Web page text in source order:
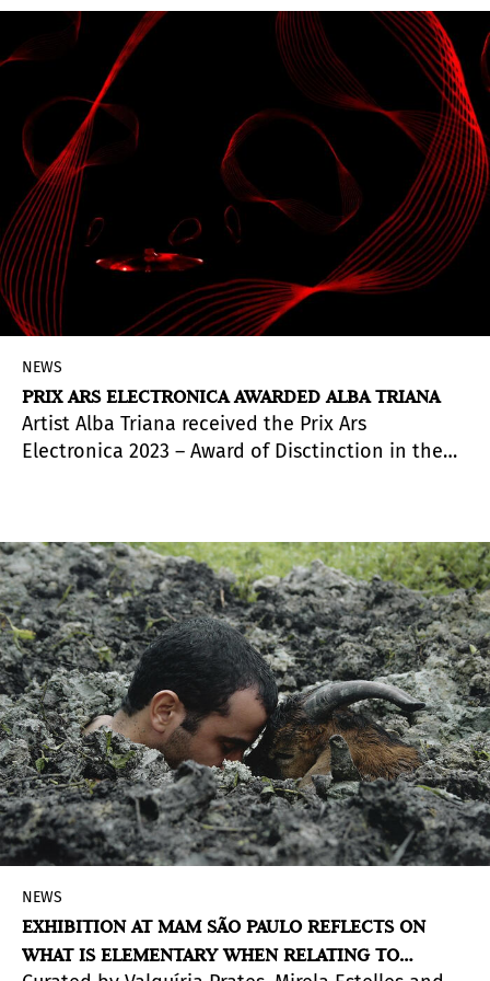
NEWS
PRIX ARS ELECTRONICA AWARDED ALBA TRIANA
Artist Alba Triana received the Prix Ars
Electronica 2023 – Award of Disctinction in the
NEWS
EXHIBITION AT MAM SÃO PAULO REFLECTS ON
WHAT IS ELEMENTARY WHEN RELATING TO